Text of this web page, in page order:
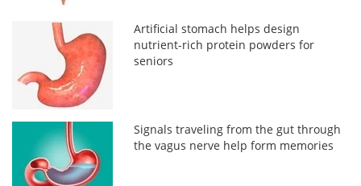
Artificial stomach helps design
nutrient-rich protein powders for
seniors
Signals traveling from the gut through
the vagus nerve help form memories